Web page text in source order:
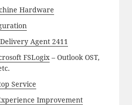
Hardware
Agent 2411
FSLogix– Outlook OST,
Service
Improvement